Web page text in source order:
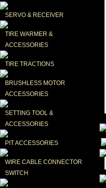
SERVO & RECEIVER
TIRE WARMER &
ACCESSORIES
TIRE TRACTIONS
BRUSHLESS MOTOR
ACCESSORIES
SETTING TOOL &
ACCESSORIES
PIT ACCESSORIES
WIRE CABLE CONNECTOR
SWITCH